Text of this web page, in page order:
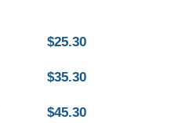
$25.30
$35.30
$45.30